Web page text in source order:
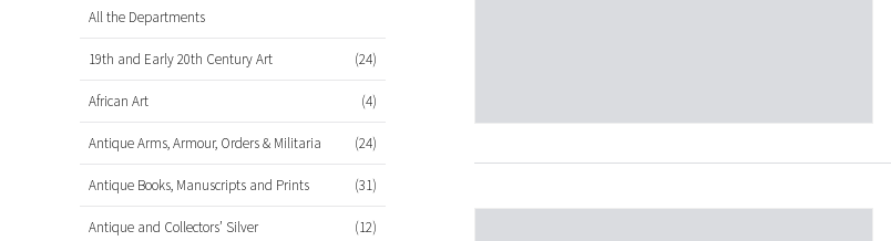
All the Departments
19th and Early 20th Century Art (24)
African Art (4)
Antique Arms, Armour, Orders & Militaria (24)
Antique Books, Manuscripts and Prints (31)
Antique and Collectors’ Silver (12)